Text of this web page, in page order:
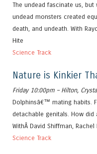
The undead fascinate us, but
undead monsters created
death, and undeath. With
Hite
Science Track
Nature is Kinkier
Friday 10:00pm – Hilton,
Dolphinsâ€™ mating habits.
detachable genitals. How
WithÂ David Shiffman, Rachel
Science Track